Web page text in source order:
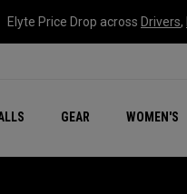
Elyte Price Drop across Drivers,
GEAR WOMEN'S